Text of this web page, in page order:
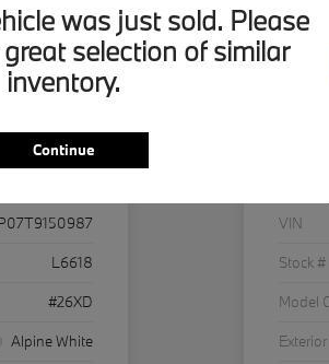
Deal
L6618
#26XD
Alpine White
VIN
Stock #
Model
Exterior
was just sold. Please
selection of similar
inventory.
Continue